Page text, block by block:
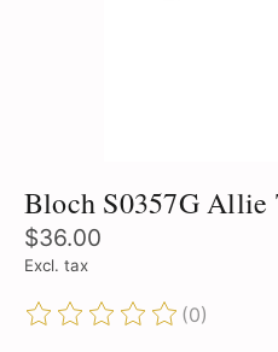
Bloch S0357G Allie
$36.00
Excl. tax
The rating of this product is
(0)